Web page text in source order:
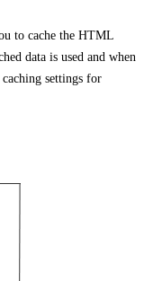
to cache the HTML
data is used and when
caching settings for